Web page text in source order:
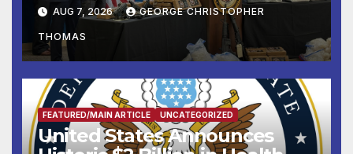
Rescue from Plane Crash
AUG 7, 2026 GEORGE CHRISTOPHER
THOMAS
FEATURED/MAIN ARTICLE UNCATEGORIZED
United States Announces